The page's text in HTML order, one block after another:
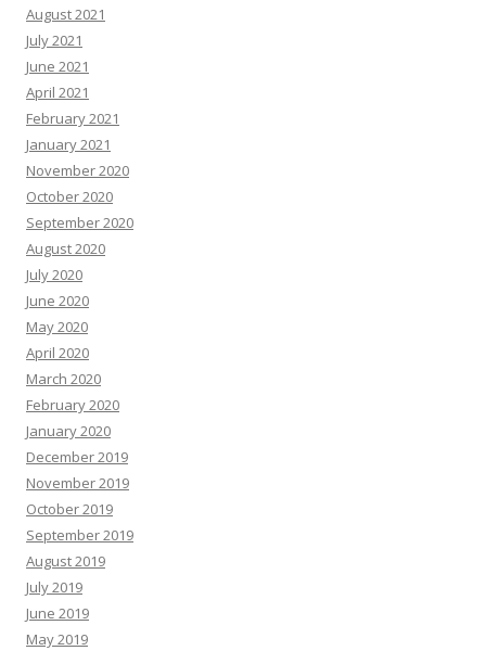
August 2021
July 2021
June 2021
April 2021
February 2021
January 2021
November 2020
October 2020
September 2020
August 2020
July 2020
June 2020
May 2020
April 2020
March 2020
February 2020
January 2020
December 2019
November 2019
October 2019
September 2019
August 2019
July 2019
June 2019
May 2019